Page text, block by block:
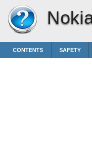
CONTENTS SAFETY